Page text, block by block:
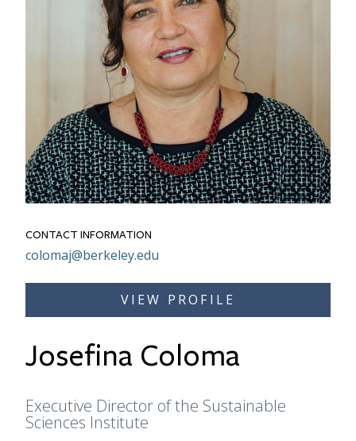
Josefina Coloma
Formal Title
Executive Director of the Sustainable
Sciences Institute
CONTACT INFORMATION
Email
colomaj@berkeley.edu
VIEW PROFILE